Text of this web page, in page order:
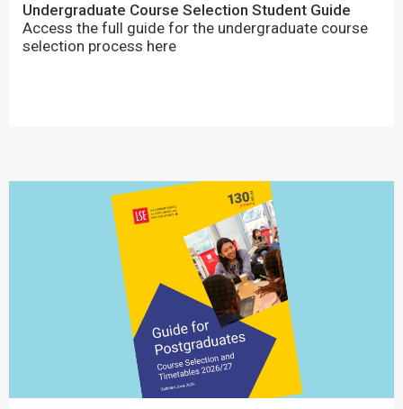
Undergraduate Course Selection Student Guide
Access the full guide for the undergraduate course
selection process here